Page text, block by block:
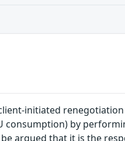
initiated
consumption) by
argued that it is the